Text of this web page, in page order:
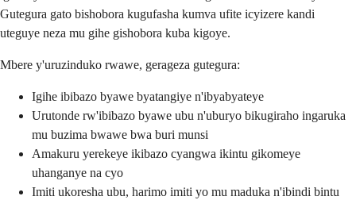
Gutegura gato bishobora kugufasha kumva ufite icyizere kandi
uteguye neza mu gihe gishobora kuba kigoye.
Mbere y'uruzinduko rwawe, gerageza gutegura:
Igihe ibibazo byawe byatangiye n'ibyabyateye
Urutonde rw'ibibazo byawe ubu n'uburyo bikugiraho ingaruka
mu buzima bwawe bwa buri munsi
Amakuru yerekeye ikibazo cyangwa ikintu gikomeye
uhanganye na cyo
Imiti ukoresha ubu, harimo imiti yo mu maduka n'ibindi bintu